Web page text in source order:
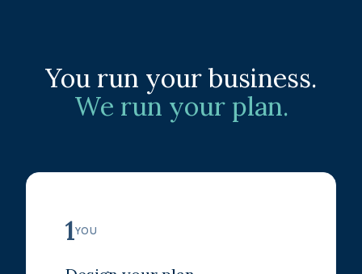
You run your business.
We run your plan.
1YOU